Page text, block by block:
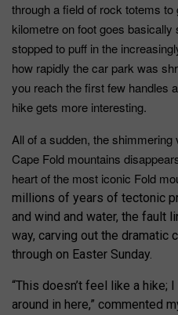
through a field of rock totems
kilometre on foot goes
stopped to puff in the
how rapidly the car park was
you reach the first few handles
hike gets more interesting.
All of a sudden, the
Cape Fold mountains
heart of the most iconic Fold
millions of years of tectonic
and wind and water, the fault
way, carving out the dramatic
through on Easter Sunday.
“This doesn’t feel like a hike;
around in here,” commented